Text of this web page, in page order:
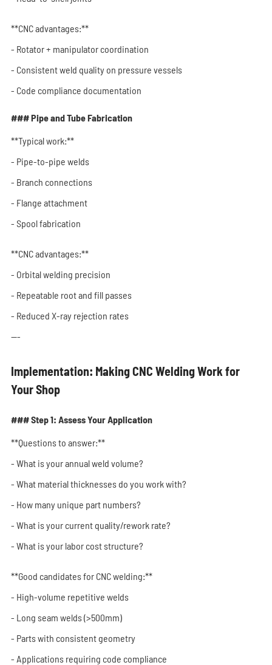
**CNC advantages:**
- Rotator + manipulator coordination
- Consistent weld quality on pressure vessels
- Code compliance documentation
### Pipe and Tube Fabrication
**Typical work:**
- Pipe-to-pipe welds
- Branch connections
- Flange attachment
- Spool fabrication
**CNC advantages:**
- Orbital welding precision
- Repeatable root and fill passes
- Reduced X-ray rejection rates
---
Implementation: Making CNC Welding Work for
Your Shop
### Step 1: Assess Your Application
**Questions to answer:**
- What is your annual weld volume?
- What material thicknesses do you work with?
- How many unique part numbers?
- What is your current quality/rework rate?
- What is your labor cost structure?
**Good candidates for CNC welding:**
- High-volume repetitive welds
- Long seam welds (>500mm)
- Parts with consistent geometry
- Applications requiring code compliance